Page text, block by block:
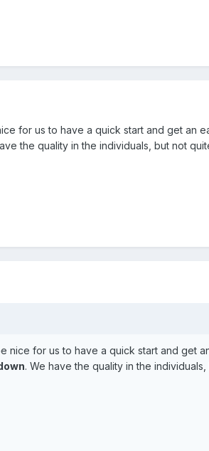
for us to have a quick start and get an
the quality in the individuals, but not
nice for us to have a quick start and get
. We have the quality in the